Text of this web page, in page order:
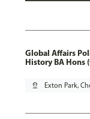
Global Affairs
History BA Hons
pin_drop Exton Park,